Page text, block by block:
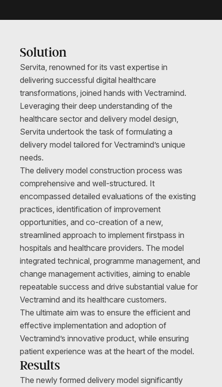
Solution
Servita, renowned for its vast expertise in
delivering successful digital healthcare
transformations, joined hands with Vectramind.
Leveraging their deep understanding of the
healthcare sector and delivery model design,
Servita undertook the task of formulating a
delivery model tailored for Vectramind’s unique
needs.
The delivery model construction process was
comprehensive and well-structured. It
encompassed detailed evaluations of the existing
practices, identification of improvement
opportunities, and co-creation of a new,
streamlined approach to implement firstpass in
hospitals and healthcare providers. The model
integrated technical, programme management, and
change management activities, aiming to enable
repeatable success and drive substantial value for
Vectramind and its healthcare customers.
The ultimate aim was to ensure the efficient and
effective implementation and adoption of
Vectramind’s innovative product, while ensuring
patient experience was at the heart of the model.
Results
The newly formed delivery model significantly